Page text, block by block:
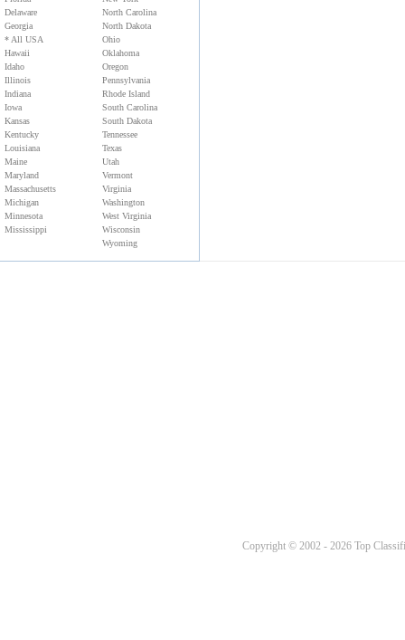
Delaware
Georgia
* All USA
Hawaii
Idaho
Illinois
Indiana
Iowa
Kansas
Kentucky
Louisiana
Maine
Maryland
Massachusetts
Michigan
Minnesota
Mississippi
North Carolina
North Dakota
Ohio
Oklahoma
Oregon
Pennsylvania
Rhode Island
South Carolina
South Dakota
Tennessee
Texas
Utah
Vermont
Virginia
Washington
West Virginia
Wisconsin
Wyoming
Copyright © 2002 - 2026 Top